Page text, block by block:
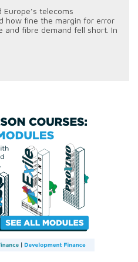
telecoms
how fine the margin for error
and fibre demand fell short. In